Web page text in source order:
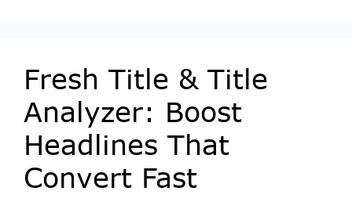
Fresh Title & Title
Analyzer: Boost
Headlines That
Convert Fast